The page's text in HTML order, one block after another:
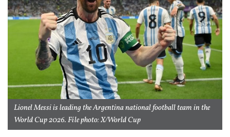
Lionel Messi is leading the Argentina national football team in the
World Cup 2026. File photo: X/World Cup